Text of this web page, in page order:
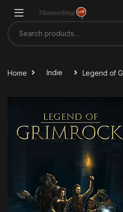
Search for:
Home Indie Legend of